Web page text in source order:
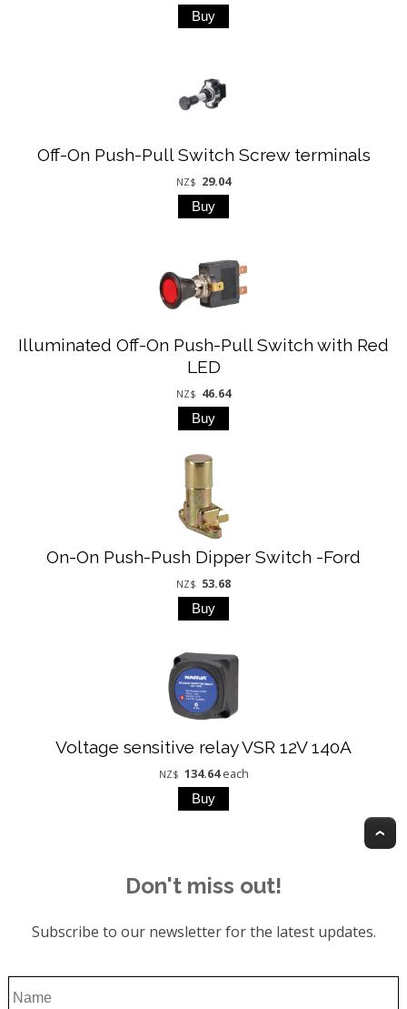
Off-On Push-Pull Switch Screw terminals
NZ$ 29.04
Illuminated Off-On Push-Pull Switch with Red
LED
NZ$ 46.64
On-On Push-Push Dipper Switch -Ford
NZ$ 53.68
Voltage sensitive relay VSR 12V 140A
NZ$ 134.64 each
Don't miss out!
Subscribe to our newsletter for the latest updates.